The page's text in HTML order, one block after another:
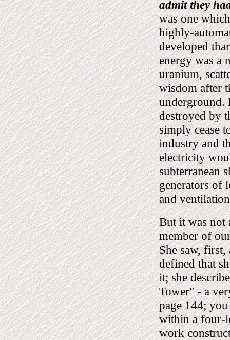
admit they
was one
highly-
developed
energy was a
uranium,
wisdom after
underground.
destroyed by
simply cease
industry and
electricity
subterranean
generators of
and
But it was not
member of
She saw,
defined that
it; she
Tower" - a
page 144;
within a four-
work